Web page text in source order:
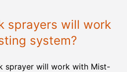
sprayers will work
system?
sprayer will work with Mist-